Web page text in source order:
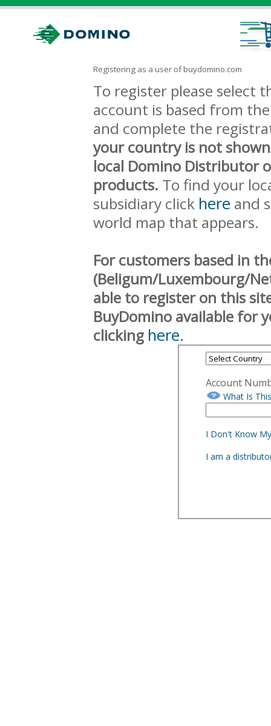
Registering as a user of buydomino.com
To register please select
account is based from
and complete the
your country is not
local Domino Distributor
products. To find your
subsidiary click here and
world map that appears.
For customers based in
(Beligum/Luxembourg/
able to register on this
BuyDomino available for
clicking here.
Account
What Is
I Don't Know
I am a